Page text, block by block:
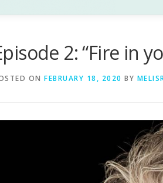
2: “Fire in
ON FEBRUARY 18, 2020 BY